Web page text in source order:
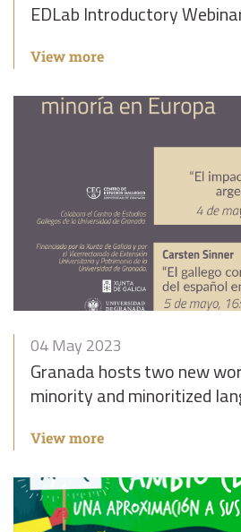
EDLab Introductory
View more
04 May 2023
Granada hosts two new
minority and minoritized
View more